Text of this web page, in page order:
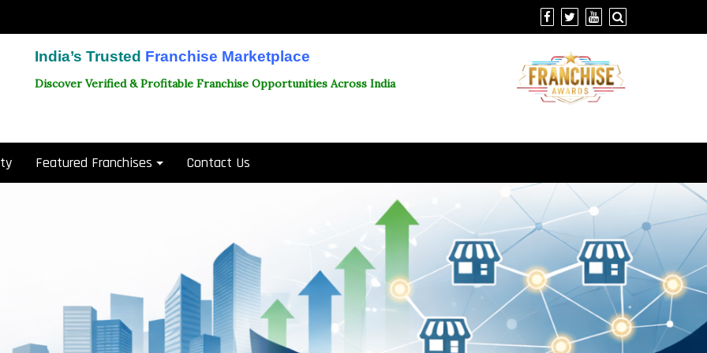
India’s Trusted Franchise Marketplace
Discover Verified & Profitable Franchise Opportunities Across India
Featured Franchises Contact Us